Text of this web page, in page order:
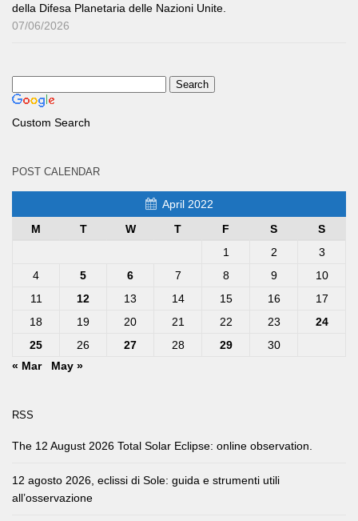
della Difesa Planetaria delle Nazioni Unite.
07/06/2026
Custom Search
POST CALENDAR
April 2022
M
T W T F S
S
1
2
3
4
5 6 7 8 9
10
11
12 13 14 15 16
17
18
19 20 21 22 23
24
25
26 27 28 29
30
« Mar
May »
RSS
The 12 August 2026 Total Solar Eclipse: online observation.
12 agosto 2026, eclissi di Sole: guida e strumenti utili
all’osservazione